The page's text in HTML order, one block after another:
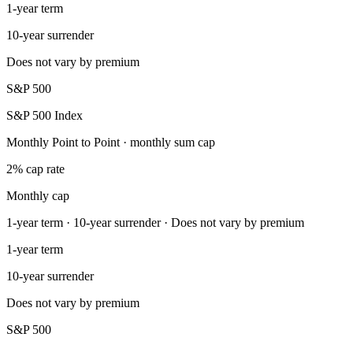
1-year term
10-year surrender
Does not vary by premium
S&P 500
S&P 500 Index
Monthly Point to Point · monthly sum cap
2% cap rate
Monthly cap
1-year term · 10-year surrender · Does not vary by premium
1-year term
10-year surrender
Does not vary by premium
S&P 500